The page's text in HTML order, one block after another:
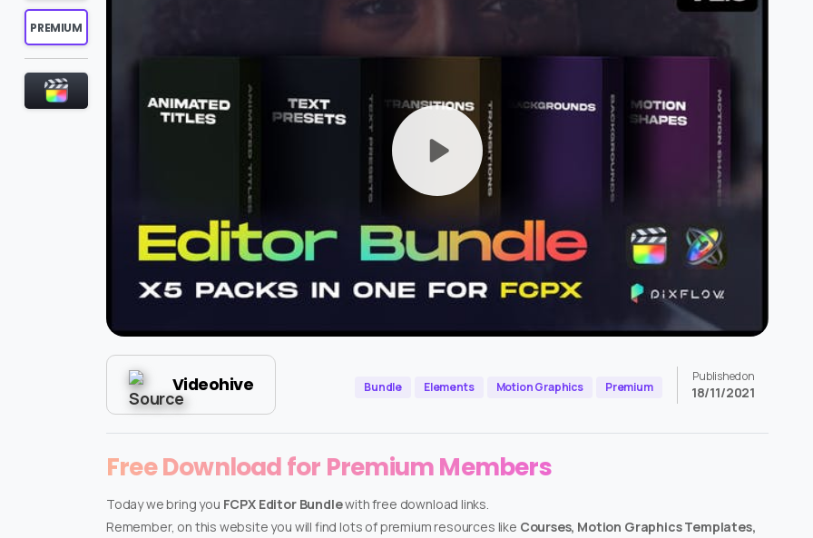
Videohive Bundle Elements Motion Graphics Premium
Published on
18/11/2021
Free Download for Premium Members
Today we bring you FCPX Editor Bundlewith free download links.
Remember, on this website you will find lots of premium resources like Courses, Motion Graphics Templates,
PREMIUM